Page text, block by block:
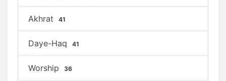
Akhrat 41
Daye-Haq 41
Worship 36